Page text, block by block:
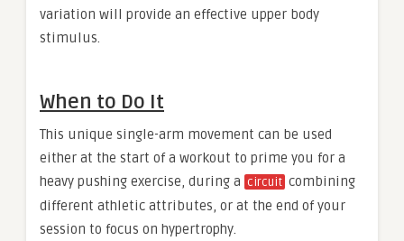
variation will provide an effective upper body
stimulus.
When to Do It
This unique single-arm movement can be used
either at the start of a workout to prime you for a
heavy pushing exercise, during a circuit combining
different athletic attributes, or at the end of your
session to focus on hypertrophy.